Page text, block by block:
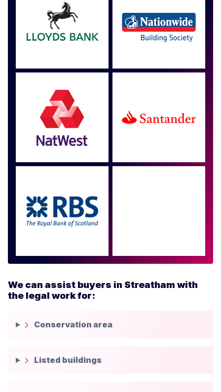
We can assist buyers in Streatham with
the legal work for:
Conservation area
Listed buildings